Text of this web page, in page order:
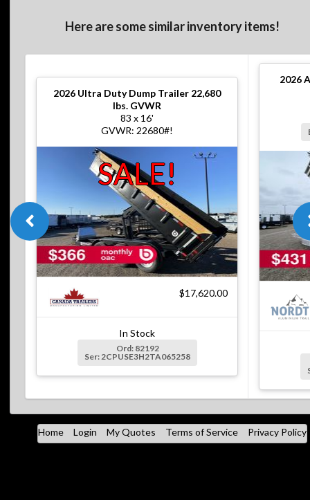
Here are some similar inventory items!
2026 Ultra Duty Dump Trailer 22,680
lbs. GVWR
83 x 16'
GVWR: 22680#!
SALE!
$17,620.00
In Stock
Ord: 82192
Ser: 2CPUSE3H2TA065258
2026
Home Login My Quotes Terms of Service Privacy Policy